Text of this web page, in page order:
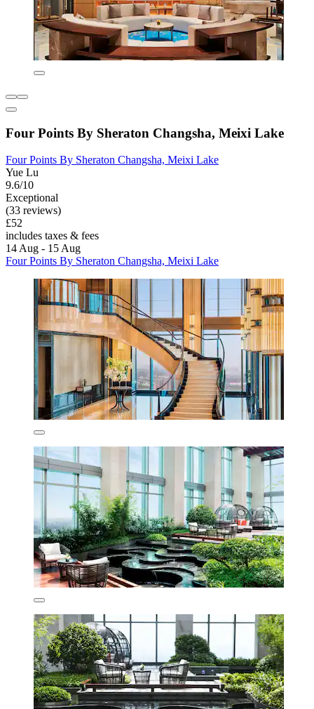
Four Points By Sheraton Changsha, Meixi Lake
Four Points By Sheraton Changsha, Meixi Lake
Yue Lu
9.6/10
Exceptional
(33 reviews)
£52
includes taxes & fees
14 Aug - 15 Aug
Four Points By Sheraton Changsha, Meixi Lake